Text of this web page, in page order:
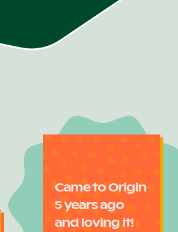
Came to Origin
5 years ago
and loving it!